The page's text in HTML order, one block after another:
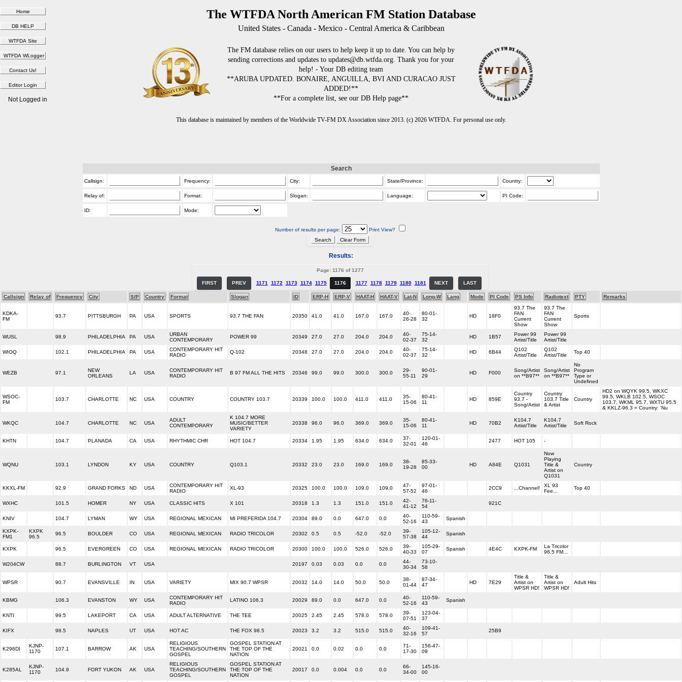
The WTFDA North American FM Station Database
United States - Canada - Mexico - Central America & Caribbean
The FM database relies on our users to help keep it up to date. You can help by
sending corrections and updates to updates@db.wtfda.org. Thank you for your
help! - Your DB editing team
**ARUBA UPDATED. BONAIRE, ANGUILLA, BVI AND CURACAO JUST
ADDED!**
**For a complete list, see our DB Help page**
This database is maintained by members of the Worldwide TV-FM DX Association since 2013. (c) 2026 WTFDA. For personal use only.
Not Logged in
Search
Callsign: Frequency: City: State/Province: Country:
Relay of: Format: Slogan: Language: PI Code:
ID: Mode:
Number of results per page: Print View?
Results:
Page: 1176 of 1277
FIRST PREV 1171 1172 1173 1174 1175 1176 1177 1178 1179 1180 1181 NEXT LAST
Callsign Relay of Frequency City S/P Country Format Slogan ID ERP-H ERP-V HAAT-H HAAT-V Lat-N Long-W Lang Mode PI Code PS Info Radiotext PTY Remarks
KDKA-
FM
93.7 PITTSBURGH PA USA SPORTS 93.7 THE FAN 20350 41.0 41.0 167.0 167.0
40-
26-28
80-01-
32
HD 18F0
93.7 The
FAN
Current
Show
93.7 The
FAN
Current
Show
Sports
WUSL 98.9 PHILADELPHIA PA USA
URBAN
CONTEMPORARY
POWER 99 20349 27.0 27.0 204.0 204.0
40-
02-37
75-14-
32
HD 1B57
Power 99
Artist/Title
Power 99
Artist/Title
WIOQ 102.1 PHILADELPHIA PA USA
CONTEMPORARY HIT
RADIO
Q-102 20348 27.0 27.0 204.0 204.0
40-
02-37
75-14-
32
HD 6B44
Q102
Artist/Title
Q102
Artist/Title
Top 40
WEZB 97.1
NEW
ORLEANS
LA USA
CONTEMPORARY HIT
RADIO
B 97 FM ALL THE HITS 20346 99.0 99.0 300.0 300.0
29-
55-11
90-01-
29
HD F000
Song/Artist
on **B97**
Song/Artist
on **B97**
No
Program
Type or
Undefined
WSOC-
FM
103.7 CHARLOTTE NC USA COUNTRY COUNTRY 103.7 20339 100.0 100.0 411.0 411.0
35-
15-06
80-41-
11
HD 859E
Country
93.7 -
Song/Artist
Country
103.7 Title
& Artist
Country
HD2 on WQYK 99.5, WKXC
99.5, WKLB 102.5, WSOC
103.7, WKML 95.7, WXTU 95.5
& KKLZ-96.3 = Country: 'Nu
WKQC 104.7 CHARLOTTE NC USA
ADULT
CONTEMPORARY
K 104.7 MORE
MUSIC/BETTER
VARIETY
20338 96.0 96.0 369.0 369.0
35-
15-06
80-41-
11
HD 70B2
K104.7
Artist/Title
K104.7
Artist/Title
Soft Rock
KHTN 104.7 PLANADA CA USA RHYTHMIC CHR HOT 104.7 20334 1.95 1.95 634.0 634.0
37-
32-01
120-01-
46
2477 HOT 105 -
WQNU 103.1 LYNDON KY USA COUNTRY Q103.1 20332 23.0 23.0 169.0 169.0
38-
19-28
85-33-
00
HD A84E Q1031
Now
Playing
Title &
Artist on
Q1031
Country
KKXL-FM 92.9 GRAND FORKS ND USA
CONTEMPORARY HIT
RADIO
XL-93 20325 100.0 100.0 109.0 109.0
47-
57-52
97-01-
46
2CC9 ...Channel!
XL 93
Fee...
Top 40
WXHC 101.5 HOMER NY USA CLASSIC HITS X 101 20318 1.3 1.3 151.0 151.0
42-
41-12
76-11-
54
921C
KNIV 104.7 LYMAN WY USA REGIONAL MEXICAN MI PREFERIDA 104.7 20304 89.0 0.0 647.0 0.0
40-
52-16
110-59-
43
Spanish
KXPK-
FM1
KXPK
96.5
96.5 BOULDER CO USA REGIONAL MEXICAN RADIO TRICOLOR 20302 0.5 0.5 -52.0 -52.0
39-
57-38
105-12-
44
Spanish
KXPK 96.5 EVERGREEN CO USA REGIONAL MEXICAN RADIO TRICOLOR 20300 100.0 100.0 526.0 526.0
39-
40-33
105-29-
07
Spanish 4E4C KXPK-FM
La Tricolor
96.5 FM...
W204CW 88.7 BURLINGTON VT USA 20197 0.03 0.03 0.0 0.0
44-
30-34
73-10-
58
WPSR 90.7 EVANSVILLE IN USA VARIETY MIX 90.7 WPSR 20032 14.0 14.0 50.0 50.0
38-
01-44
87-34-
47
HD 7E29
Title &
Artist on
WPSR HD!
Title &
Artist on
WPSR HD!
Adult Hits
KBMG 106.3 EVANSTON WY USA
CONTEMPORARY HIT
RADIO
LATINO 106.3 20029 89.0 0.0 647.0 0.0
40-
52-16
110-59-
43
Spanish
KNTI 99.5 LAKEPORT CA USA ADULT ALTERNATIVE THE TEE 20025 2.45 2.45 578.0 578.0
39-
07-51
123-04-
37
KIFX 98.5 NAPLES UT USA HOT AC THE FOX 98.5 20023 3.2 3.2 515.0 515.0
40-
32-16
109-41-
57
25B9
K296DI
KJNP-
1170
107.1 BARROW AK USA
RELIGIOUS
TEACHING/SOUTHERN
GOSPEL
GOSPEL STATION AT
THE TOP OF THE
NATION
20021 0.0 0.02 0.0 0.0
71-
17-30
156-47-
09
K285AL
KJNP-
1170
104.9 FORT YUKON AK USA
RELIGIOUS
TEACHING/SOUTHERN
GOSPEL
GOSPEL STATION AT
THE TOP OF THE
NATION
20017 0.0 0.004 0.0 0.0
66-
34-00
145-16-
00